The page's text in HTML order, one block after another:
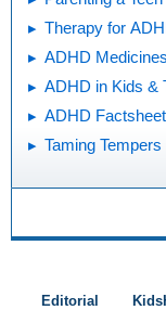
Therapy for
ADHD Medicines
ADHD in Kids &
ADHD
Taming Tempers
Editorial